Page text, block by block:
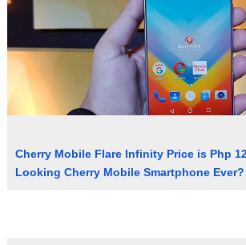
Cherry Mobile Flare Infinity Price is Php
Looking Cherry Mobile Smartphone Ever?